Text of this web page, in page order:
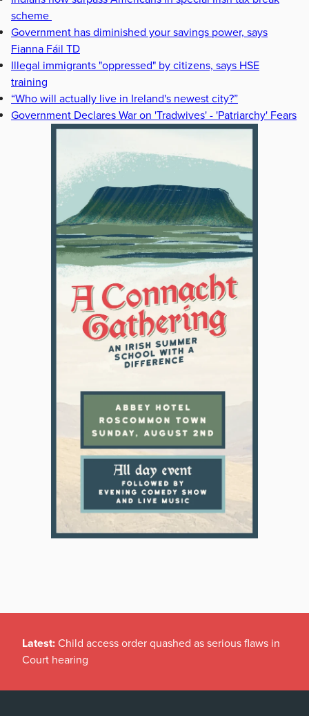
scheme
Government has diminished your savings power, says
Fianna Fáil TD
Illegal immigrants "oppressed" by citizens, says HSE
training
“Who will actually live in Ireland's newest city?”
Government Declares War on 'Tradwives' - 'Patriarchy' Fears
Latest: Child access order quashed as serious flaws in
Court hearing